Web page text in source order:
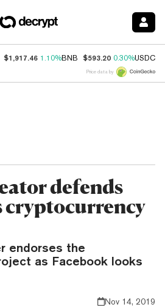
$1,917.46 1.10%BNB $593.20 0.30%USDC
Price data by
defends
cryptocurrency
endorses the
as Facebook looks
Nov 14, 2019